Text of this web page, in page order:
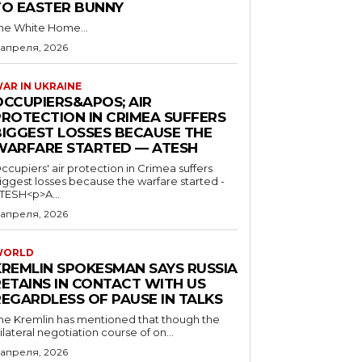
EASTER BUNNY
White Home...
2026
IN UKRAINE
AIR
IN CRIMEA SUFFERS
LOSSES BECAUSE THE
STARTED — ATESH
air protection in Crimea suffers
losses because the warfare started -
2026
SPOKESMAN SAYS RUSSIA
IN CONTACT WITH US
OF PAUSE IN TALKS
Kremlin has mentioned that though the
negotiation course of on...
2026